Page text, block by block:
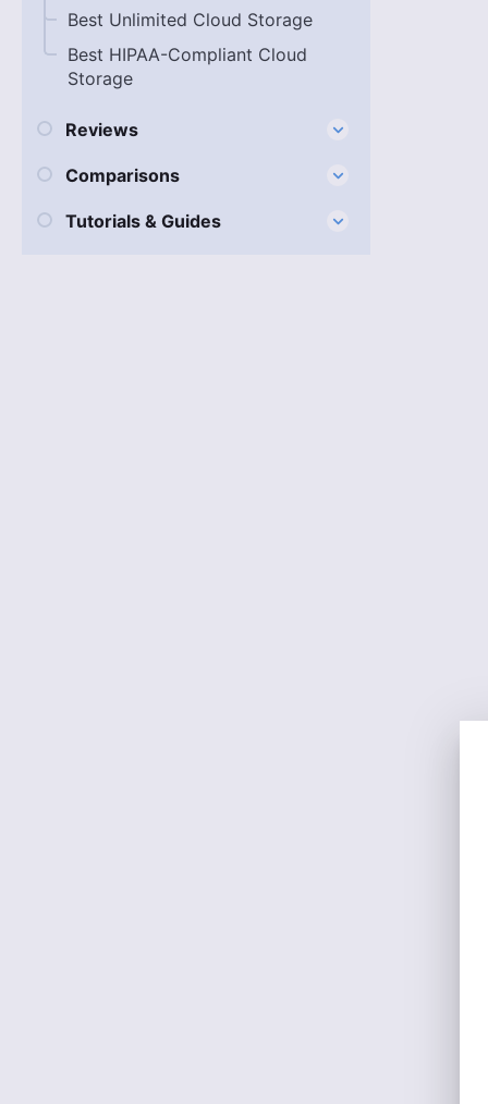
Best Unlimited Cloud Storage
Best HIPAA-Compliant Cloud
Storage
Reviews
Comparisons
Tutorials & Guides